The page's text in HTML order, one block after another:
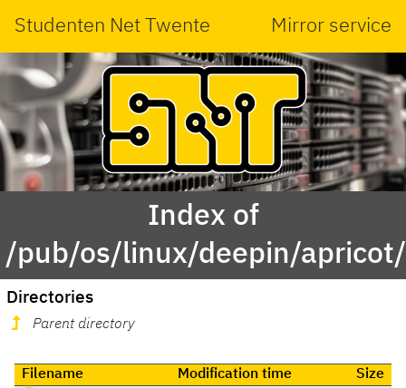
Studenten Net Twente Mirror service
Index of
/pub/os/linux/deepin/
Directories
Parent directory
Filename Modification time
Size